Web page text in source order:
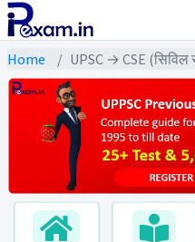
Home UPSC → CSE (सिविल सेवा